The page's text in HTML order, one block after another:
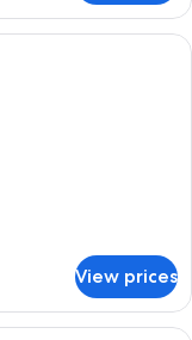
with a bed, two
View prices
with a bed, two